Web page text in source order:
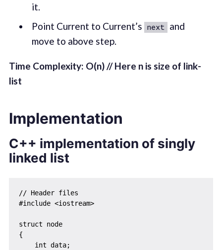
it.
Point Current to Current’s next and
move to above step.
Time Complexity: O(n) // Here n is size of link-
list
Implementation
C++ implementation of singly
linked list
// Header files
#include <iostream>
struct node
{
    int data;